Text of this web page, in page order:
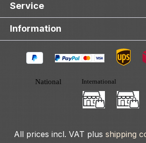
Service
Information
All prices incl. VAT plus shipping